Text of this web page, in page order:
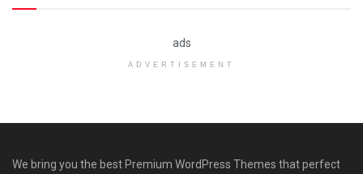
ads
ADVERTISEMENT
We bring you the best Premium WordPress Themes that perfect